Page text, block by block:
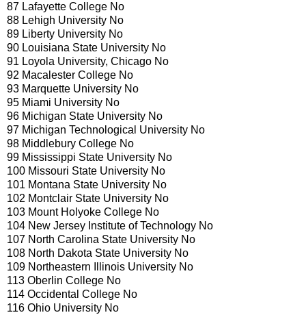
87 Lafayette College No
88 Lehigh University No
89 Liberty University No
90 Louisiana State University No
91 Loyola University, Chicago No
92 Macalester College No
93 Marquette University No
95 Miami University No
96 Michigan State University No
97 Michigan Technological University No
98 Middlebury College No
99 Mississippi State University No
100 Missouri State University No
101 Montana State University No
102 Montclair State University No
103 Mount Holyoke College No
104 New Jersey Institute of Technology No
107 North Carolina State University No
108 North Dakota State University No
109 Northeastern Illinois University No
113 Oberlin College No
114 Occidental College No
116 Ohio University No